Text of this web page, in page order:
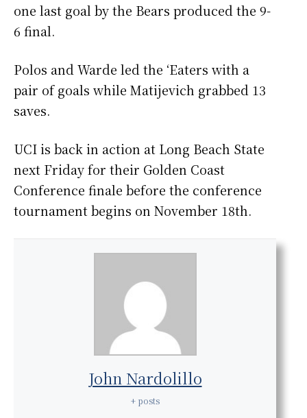
one last goal by the Bears produced the 9-
6 final.
Polos and Warde led the ‘Eaters with a
pair of goals while Matijevich grabbed 13
saves.
UCI is back in action at Long Beach State
next Friday for their Golden Coast
Conference finale before the conference
tournament begins on November 18th.
John Nardolillo
+ posts